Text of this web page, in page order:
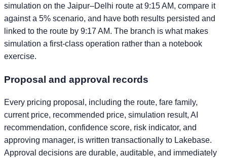
simulation on the Jaipur–Delhi route at 9:15 AM, compare it
against a 5% scenario, and have both results persisted and
linked to the route by 9:17 AM. The branch is what makes
simulation a first-class operation rather than a notebook
exercise.
Proposal and approval records
Every pricing proposal, including the route, fare family,
current price, recommended price, simulation result, AI
recommendation, confidence score, risk indicator, and
approving manager, is written transactionally to Lakebase.
Approval decisions are durable, auditable, and immediately